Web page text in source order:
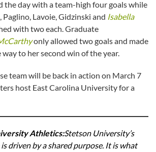
the day with a team-high four goals while
Lavoie, Gidzinski and Isabella
with two each. Graduate
only allowed two goals and made
way to her second win of the year.
team will be back in action on March 7
host East Carolina University for a
Athletics:Stetson University’s
driven by a shared purpose. It is what